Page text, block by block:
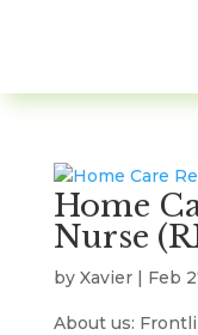
Home
Nurse
by Xavier| Feb
About us: